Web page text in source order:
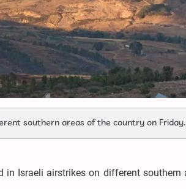
southern areas of the country on Friday.
in Israeli airstrikes on different southern